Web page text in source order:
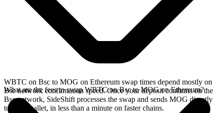
WBTC on Bsc to MOG on Ethereum swap times depend mostly on
Bsc network confirmation speed. Once your deposit confirms on the
Bsc network, SideShift processes the swap and sends MOG directly
to your wallet, in less than a minute on faster chains.
What are the fees to swap WBTC on Bsc to MOG on Ethereum?